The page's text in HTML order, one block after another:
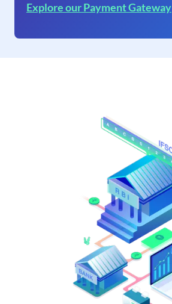
Explore our Payment Gateway